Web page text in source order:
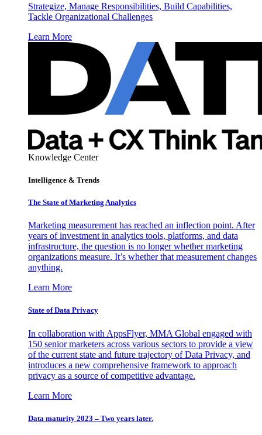
Strategize, Manage Responsibilities, Build Capabilities,
Tackle Organizational Challenges
Learn More
Knowledge Center
Intelligence & Trends
The State of Marketing Analytics
Marketing measurement has reached an inflection point. After
years of investment in analytics tools, platforms, and data
infrastructure, the question is no longer whether marketing
organizations measure. It’s whether that measurement changes
anything.
Learn More
State of Data Privacy
In collaboration with AppsFlyer, MMA Global engaged with
150 senior marketers across various sectors to provide a view
of the current state and future trajectory of Data Privacy, and
introduces a new comprehensive framework to approach
privacy as a source of competitive advantage.
Learn More
Data maturity 2023 – Two years later.